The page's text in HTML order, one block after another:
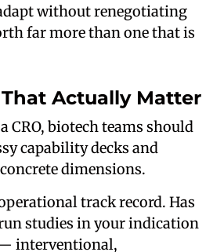
without renegotiating
far more than one that is
Actually Matter
CRO, biotech teams should
capability decks and
dimensions.
track record. Has
studies in your indication
interventional,